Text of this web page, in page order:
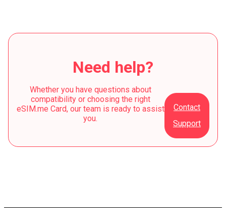
Need help?
Whether you have questions about
compatibility or choosing the right
eSIM.me Card, our team is ready to assist
you.
Contact
Support